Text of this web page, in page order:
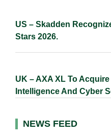
US – Skadden
Stars 2026.
UK – AXA XL To
Intelligence And Cyber
NEWS FEED